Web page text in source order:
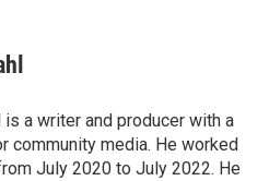
is a writer and producer with a
community media. He worked
July 2020 to July 2022. He